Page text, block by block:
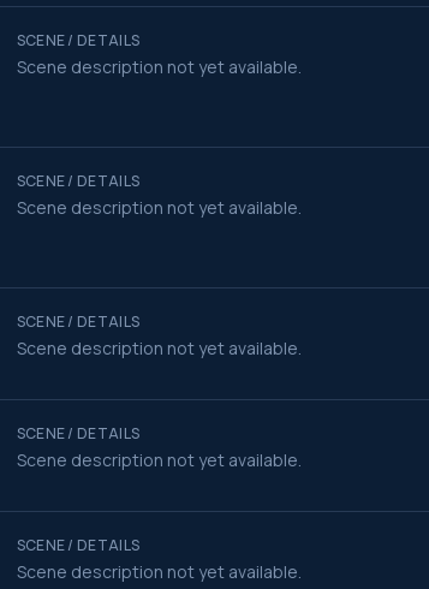
SCENE / DETAILS
Scene description not yet available.
SCENE / DETAILS
Scene description not yet available.
SCENE / DETAILS
Scene description not yet available.
SCENE / DETAILS
Scene description not yet available.
SCENE / DETAILS
Scene description not yet available.